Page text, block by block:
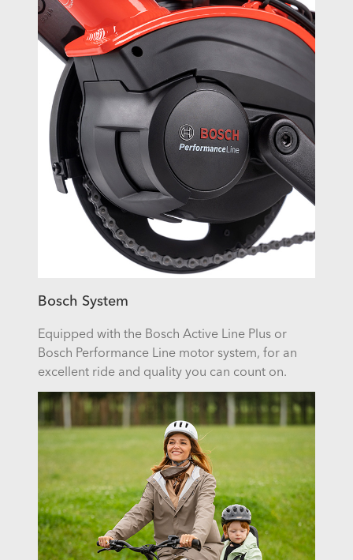
Bosch System
Equipped with the Bosch Active Line Plus or
Bosch Performance Line motor system, for an
excellent ride and quality you can count on.